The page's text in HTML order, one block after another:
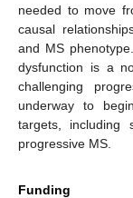
needed to move
causal
and MS
dysfunction is a
challenging
underway to
targets,
progressive MS.
Funding